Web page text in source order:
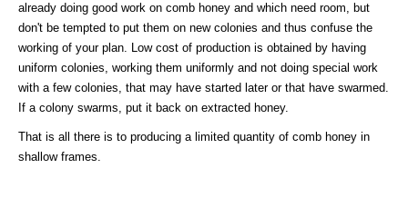
already doing good work on comb honey and which need room, but
don't be tempted to put them on new colonies and thus confuse the
working of your plan. Low cost of production is obtained by having
uniform colonies, working them uniformly and not doing special work
with a few colonies, that may have started later or that have swarmed.
If a colony swarms, put it back on extracted honey.
That is all there is to producing a limited quantity of comb honey in
shallow frames.